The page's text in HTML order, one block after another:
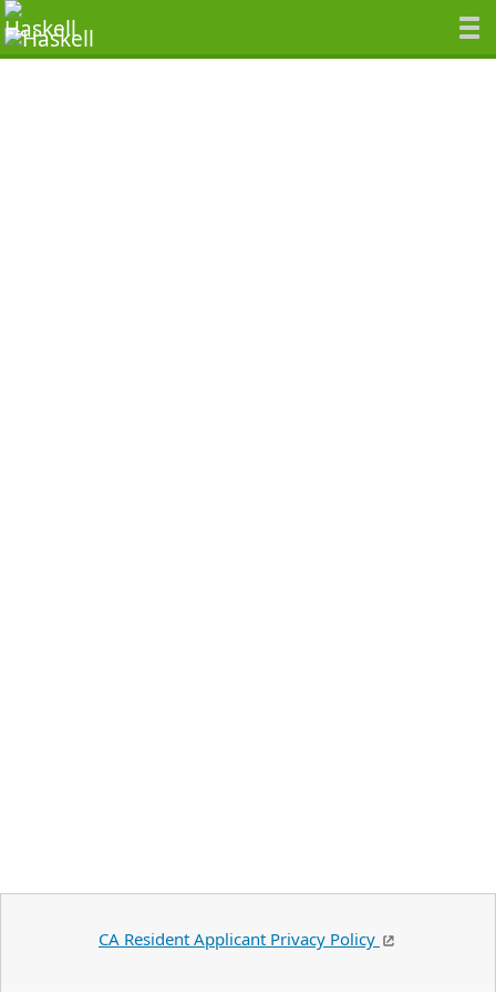
CA Resident Applicant Privacy Policy